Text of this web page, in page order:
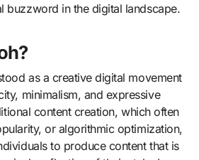
buzzword in the digital landscape.
as a creative digital movement
minimalism, and expressive
content creation, which often
or algorithmic optimization,
to produce content that is